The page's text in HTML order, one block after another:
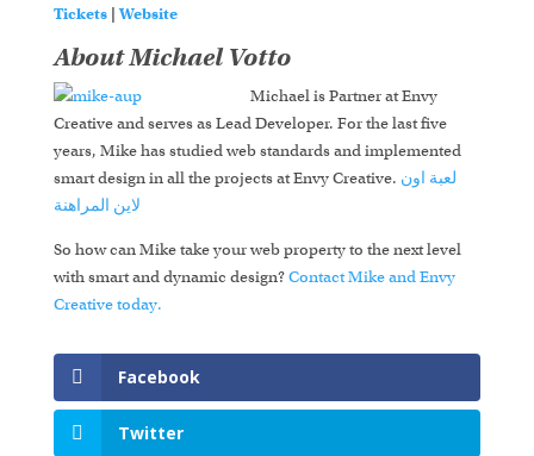
Tickets|Website
About Michael Votto
Michael is Partner at Envy
Creative and serves as Lead Developer. For the last five
years, Mike has studied web standards and implemented
smart design in all the projects at Envy Creative. لعبة اون
لاين المراهنة
So how can Mike take your web property to the next level
with smart and dynamic design?Contact Mike and Envy
Creative today.
Facebook
Twitter